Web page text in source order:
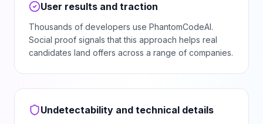
User results and traction
Thousands of developers use PhantomCodeAI.
Social proof signals that this approach helps real
candidates land offers across a range of companies.
Undetectability and technical details